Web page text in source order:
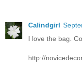
Calindgirl
I love the bag.
http://